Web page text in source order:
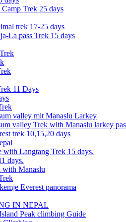
Trek 25 days
trek 17-25 days
La pass Trek 15 days
11 Days
valley mit Manaslu Larkey
valley Trek with Manaslu larkey
trek 10,15,20 days
with Langtang Trek 15 days.
days.
with Manaslu
Everest panorama
IN NEPAL
Peak climbing Guide